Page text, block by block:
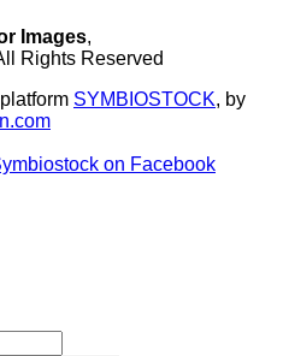
Images,
Rights Reserved
SYMBIOSTOCK, by